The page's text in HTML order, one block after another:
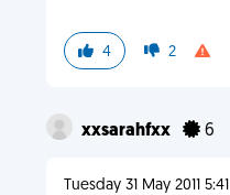
4 2
xxsarahfxx 6
Tuesday 31 May 2011 5:41